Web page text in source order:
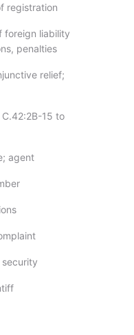
registration
foreign liability
penalties
relief;
15 to
agent